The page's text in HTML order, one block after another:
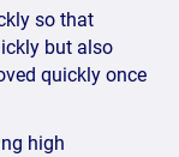
so that
but also
quickly once
high